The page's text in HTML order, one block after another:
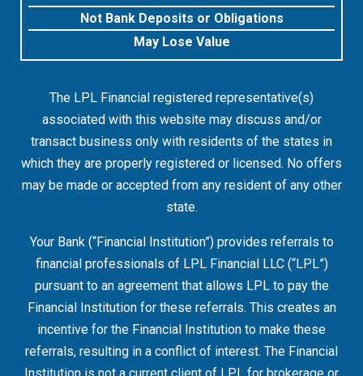
Not Bank Deposits or Obligations
May Lose Value
The LPL Financial registered representative(s)
associated with this website may discuss and/or
transact business only with residents of the states in
which they are properly registered or licensed. No offers
may be made or accepted from any resident of any other
state.
Your Bank (“Financial Institution”) provides referrals to
financial professionals of LPL Financial LLC (“LPL”)
pursuant to an agreement that allows LPL to pay the
Financial Institution for these referrals. This creates an
incentive for the Financial Institution to make these
referrals, resulting in a conflict of interest. The Financial
Institution is not a current client of LPL for brokerage or